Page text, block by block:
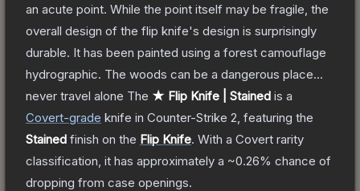
an acute point. While the point itself may be fragile, the
overall design of the flip knife's design is surprisingly
durable. It has been painted using a forest camouflage
hydrographic. The woods can be a dangerous place...
never travel alone The ★ Flip Knife | Stained is a
Covert-grade knife in Counter-Strike 2 , featuring the
Stained finish on the Flip Knife. With a Covert rarity
classification, it has approximately a ~0.26% chance of
dropping from case openings.